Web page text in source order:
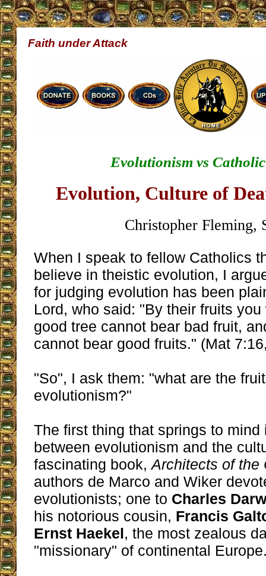
Faith under Attack
Evolutionism vs
Evolution, Culture of
Christopher Fleming,
When I speak to fellow Catholics
believe in theistic evolution, I
for judging evolution has been
Lord, who said: "By their fruits
good tree cannot bear bad fruit,
cannot bear good fruits." (Mat
"So", I ask them: "what are the
evolutionism?"
The first thing that springs to
between evolutionism and the
fascinating book,Architects of the
authors de Marco and Wiker
evolutionists; one to Charles
his notorious cousin, Francis
Ernst Haekel, the most zealous
"missionary" of continental